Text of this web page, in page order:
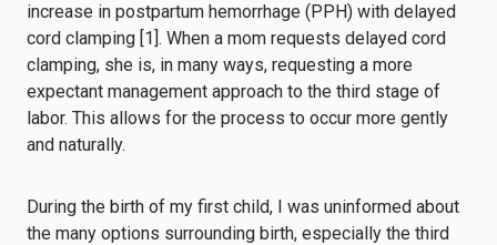
increase in postpartum hemorrhage (PPH) with delayed
cord clamping [1]. When a mom requests delayed cord
clamping, she is, in many ways, requesting a more
expectant management approach to the third stage of
labor. This allows for the process to occur more gently
and naturally.
During the birth of my first child, I was uninformed about
the many options surrounding birth, especially the third